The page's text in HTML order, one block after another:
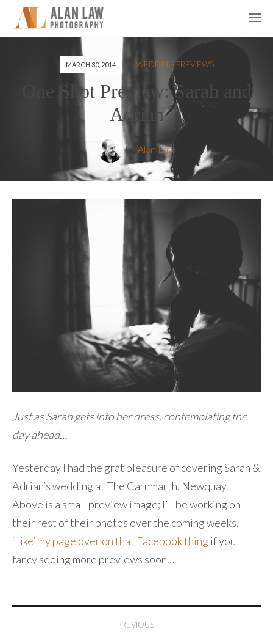
MARCH 30, 2014 WEDDING PREVIEWS
One Shot Preview: Sarah and
Adrian
by Alan Law
Just as Sarah gets into her dress, contemplating the
day ahead…
Yesterday I had the grat pleasure of covering Sarah &
Adrian’s wedding at The Carnmarth, Newquay.
Above is a small preview image; I’ll be working on
their rest of their photos over the coming weeks.
‘Like’ my page over on that Facebook thing if you
fancy seeing more previews soon…
PREVIOUS: